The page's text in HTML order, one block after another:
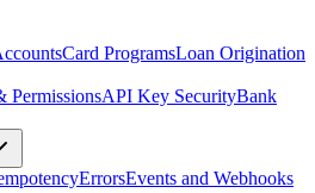
Card ProgramsLoan Origination
PermissionsAPI Key SecurityBank
ErrorsEvents and Webhooks